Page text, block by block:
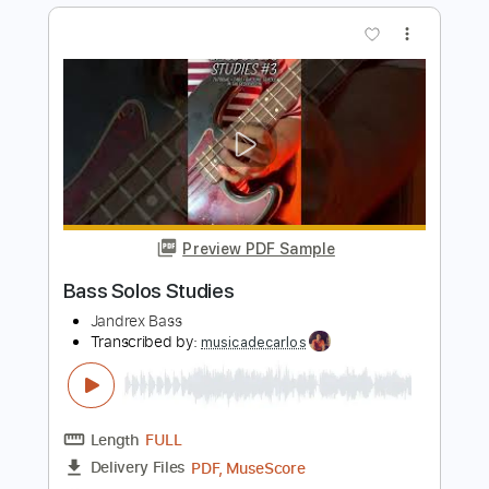
Length FULL
Delivery Files PDF, Guitar Pro
Includes
Rhythm Tracks 🎶
Standard Tuning
90 Bpm
Audio-Synced
Fingerstyle
Key Bm Tablature
Instant Delivery
Add to Cart
Buy Now